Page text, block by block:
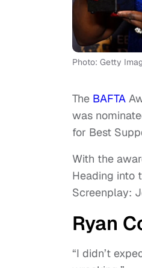
Photo: Getty
The BAFTA
was
for Best
With the
Heading into
Screenplay:
Ryan
“I didn’t